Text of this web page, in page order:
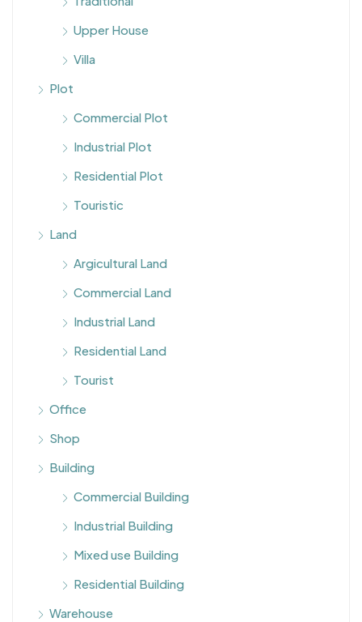
Upper House
Villa
Plot
Commercial Plot
Industrial Plot
Residential Plot
Touristic
Land
Argicultural Land
Commercial Land
Industrial Land
Residential Land
Tourist
Office
Shop
Building
Commercial Building
Industrial Building
Mixed use Building
Residential Building
Warehouse